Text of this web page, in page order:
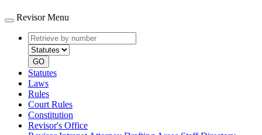
Revisor Menu
Retrieve
by
number
type
GO
Statutes
Laws
Rules
Court Rules
Constitution
Revisor's Office